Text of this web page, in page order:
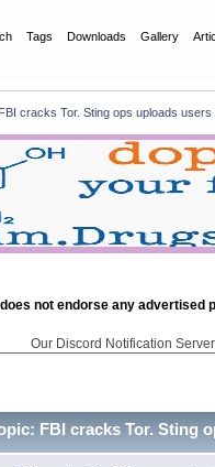
Tags Downloads Gallery
FBI cracks Tor. Sting ops uploads
not endorse any advertised
Our Discord Notification
FBI cracks Tor. Sting